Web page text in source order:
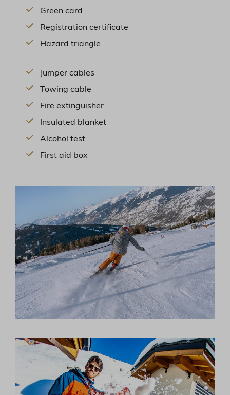
Green card
Registration certificate
Hazard triangle
Jumper cables
Towing cable
Fire extinguisher
Insulated blanket
Alcohol test
First aid box